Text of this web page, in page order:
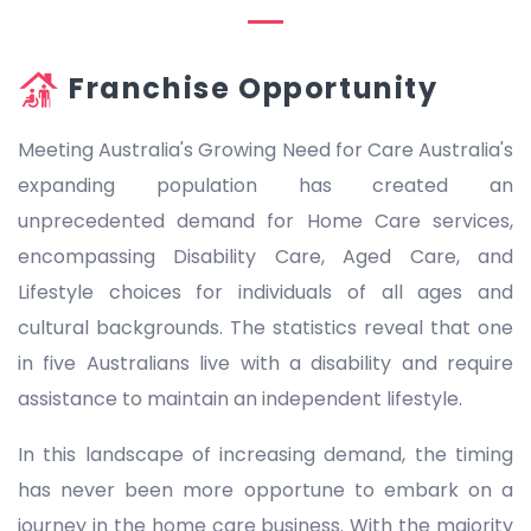
Franchise Opportunity
Meeting Australia's Growing Need for Care Australia's
expanding population has created an
unprecedented demand for Home Care services,
encompassing Disability Care, Aged Care, and
Lifestyle choices for individuals of all ages and
cultural backgrounds. The statistics reveal that one
in five Australians live with a disability and require
assistance to maintain an independent lifestyle.
In this landscape of increasing demand, the timing
has never been more opportune to embark on a